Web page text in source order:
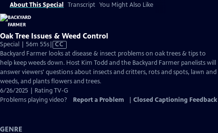
About This Special Transcript You Might Also Like
Oak Tree Issues & Weed Control
Special | 56m 55sVideo
has
Closed
Captions
CC
Backyard Farmer looks at disease & insect problems on oak trees & tips to
help keep weeds down. Host Kim Todd and the Backyard Farmer panelists will
answer viewers' questions about insects and critters, rots and spots, lawn and
weeds, and plants flowers and trees.
6/26/2025 | Rating TV-G
Problems playing video?
Report a Problem Closed Captioning Feedback
GENRE